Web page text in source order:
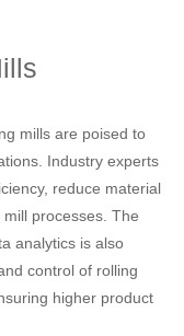
mills are poised to
Industry experts
reduce material
processes. The
analytics is also
control of rolling
higher product